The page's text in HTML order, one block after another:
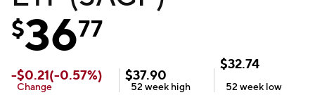
$3677
-$0.21(-0.57%)
Change
$37.90
52 week high
$32.74
52 week low